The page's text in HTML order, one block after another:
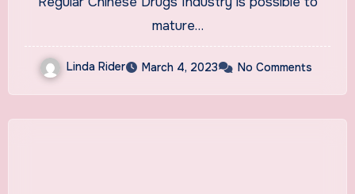
5.1{fe463f59fb70c5c01486
843be1d66c13e664ed3ae9
21464fa884afebcc0ffe6c}
mature…
Linda Rider March 4, 2023 No Comments